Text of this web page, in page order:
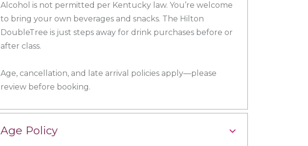
Alcohol is not permitted per Kentucky law. You’re welcome
to bring your own beverages and snacks. The Hilton
DoubleTree is just steps away for drink purchases before or
after class.
Age, cancellation, and late arrival policies apply—please
review before booking.
Age Policy